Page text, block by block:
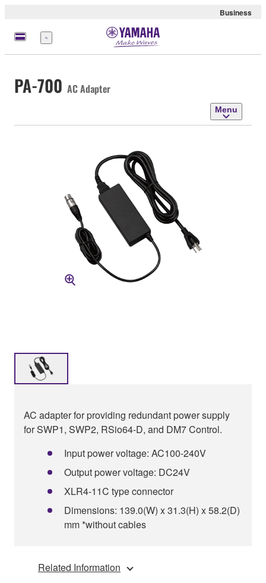
Business
Menu
PA-700 AC Adapter
Menu
AC adapter for providing redundant power supply
for SWP1, SWP2, RSio64-D, and DM7 Control.
Input power voltage: AC100-240V
Output power voltage: DC24V
XLR4-11C type connector
Dimensions: 139.0(W) x 31.3(H) x 58.2(D)
mm *without cables
Related Information